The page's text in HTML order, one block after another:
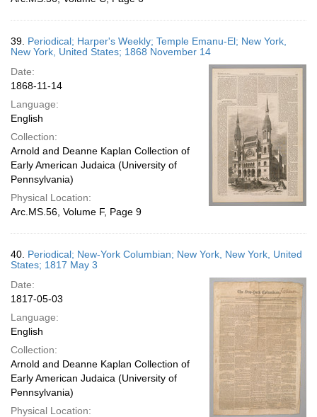
39. Periodical; Harper's Weekly; Temple Emanu-El; New York,
New York, United States; 1868 November 14
Date:
1868-11-14
Language:
English
Collection:
Arnold and Deanne Kaplan Collection of
Early American Judaica (University of
Pennsylvania)
Physical Location:
Arc.MS.56, Volume F, Page 9
40. Periodical; New-York Columbian; New York, New York, United
States; 1817 May 3
Date:
1817-05-03
Language:
English
Collection:
Arnold and Deanne Kaplan Collection of
Early American Judaica (University of
Pennsylvania)
Physical Location: